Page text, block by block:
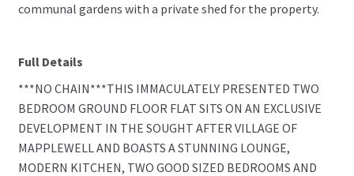
communal gardens with a private shed for the property.
Full Details
***NO CHAIN***THIS IMMACULATELY PRESENTED TWO
BEDROOM GROUND FLOOR FLAT SITS ON AN EXCLUSIVE
DEVELOPMENT IN THE SOUGHT AFTER VILLAGE OF
MAPPLEWELL AND BOASTS A STUNNING LOUNGE,
MODERN KITCHEN, TWO GOOD SIZED BEDROOMS AND